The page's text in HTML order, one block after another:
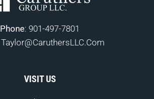
VISIT US
Phone: 901-497-7801
Taylor@CaruthersLLC.Com